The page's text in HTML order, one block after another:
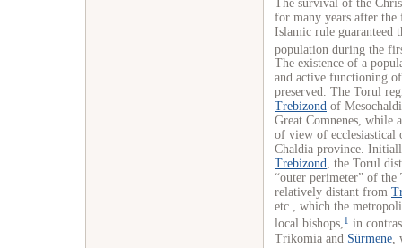
The survival of the
for many years after
Islamic rule guaranteed
population during the
The existence of a
and active functioning
preserved. The Torul
Trebizond of
Great Comnenes, while
of view of ecclesiastical
Chaldia province.
Trebizond, the Torul
“outer perimeter” of the
relatively distant from
etc., which the
local bishops,1 in
Trikomia and Sürmene